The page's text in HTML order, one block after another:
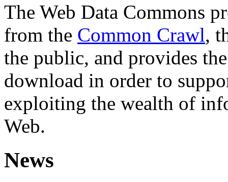
The Web Data Commons
from the Common Crawl,
the public, and provides
download in order to
exploiting the wealth of
Web.
News